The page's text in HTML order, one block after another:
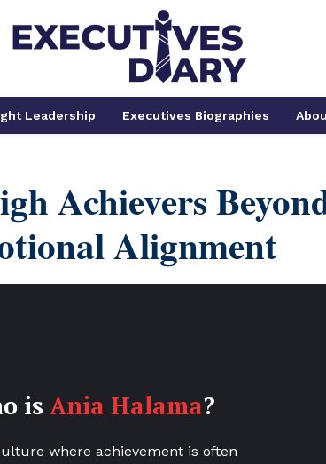
Leadership Executives Biographies
Achievers
Alignment
isAnia Halama?
where achievement is often